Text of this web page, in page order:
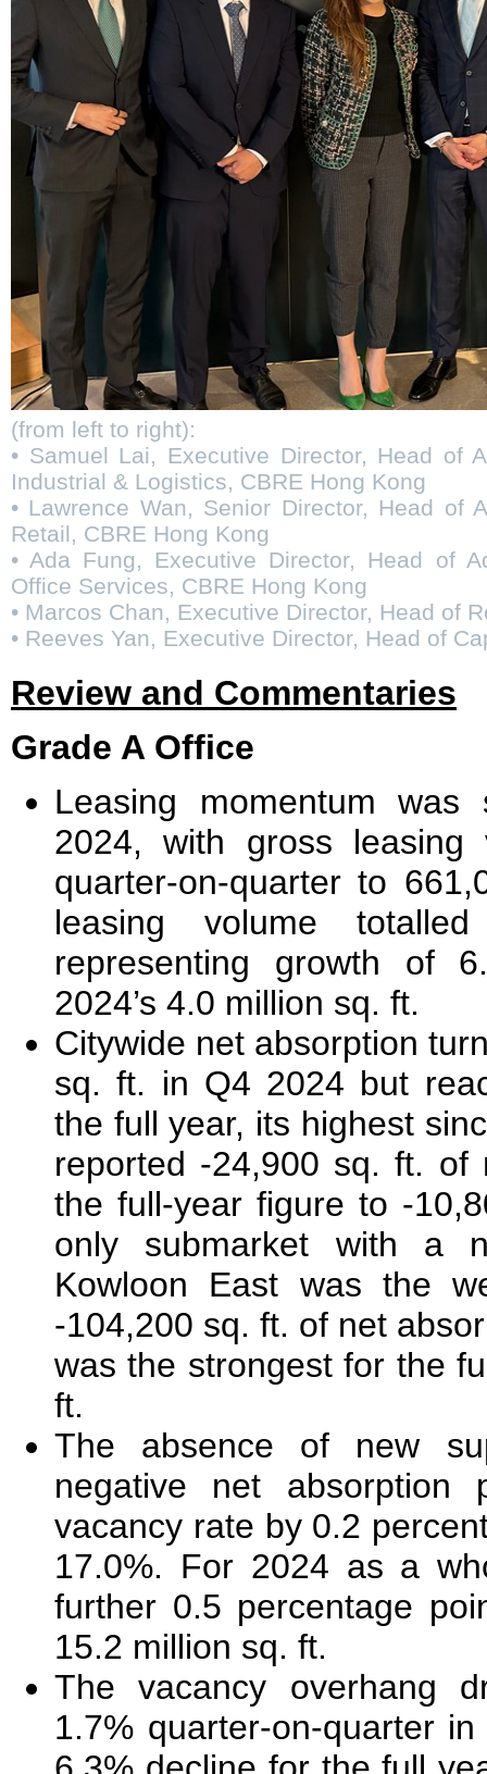
(from left to right):
• Samuel Lai, Executive Director, Head of
Industrial & Logistics, CBRE Hong Kong
• Lawrence Wan, Senior Director, Head of
Retail, CBRE Hong Kong
• Ada Fung, Executive Director, Head of
Office Services, CBRE Hong Kong
• Marcos Chan, Executive Director, Head of
• Reeves Yan, Executive Director, Head of
Review and Commentaries
Grade A Office
Leasing momentum
2024, with gross
quarter-on-quarter to
leasing volume
representing growth of
2024’s 4.0 million sq. ft.
Citywide net absorption
sq. ft. in Q4 2024 but
the full year, its highest
reported -24,900 sq. ft. of
the full-year figure to -
only submarket with a
Kowloon East was the
-104,200 sq. ft. of net
was the strongest for the
ft.
The absence of new
negative net absorption
vacancy rate by 0.2
17.0%. For 2024 as a
further 0.5 percentage
15.2 million sq. ft.
The vacancy overhang
1.7% quarter-on-quarter